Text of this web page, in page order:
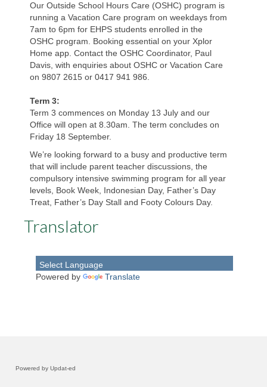
Year 6
School Uniform
Grounds
Canteen
Parents & Friends Club
Child Safe
Policies
Learning at Home
Visual Arts & ArtSEL
Our Outside School Hours Care (OSHC) program is
running a Vacation Care program on weekdays from
7am to 6pm for EHPS students enrolled in the
OSHC program. Booking essential on your Xplor
Home app. Contact the OSHC Coordinator, Paul
Davis, with enquiries about OSHC or Vacation Care
on 9807 2615 or 0417 941 986.
Term 3:
Term 3 commences on Monday 13 July and our
Office will open at 8.30am. The term concludes on
Friday 18 September.
We’re looking forward to a busy and productive term
that will include parent teacher discussions, the
compulsory intensive swimming program for all year
levels, Book Week, Indonesian Day, Father’s Day
Treat, Father’s Day Stall and Footy Colours Day.
Translator
Powered by Translate
Powered by Updat-ed